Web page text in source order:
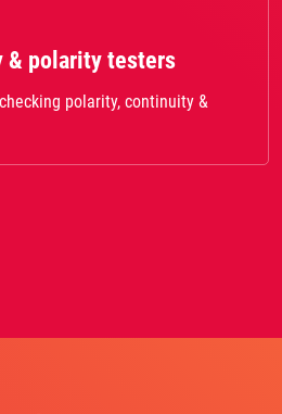
& polarity testers
polarity, continuity &